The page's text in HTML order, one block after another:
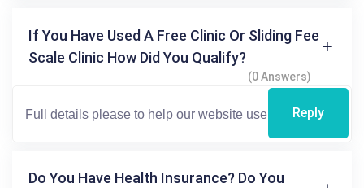
If You Have Used A Free Clinic Or Sliding Fee
Scale Clinic How Did You Qualify?
(0 Answers)
Reply
Do You Have Health Insurance? Do You